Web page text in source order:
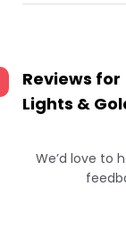
Reviews for
Lights &
We’d love to